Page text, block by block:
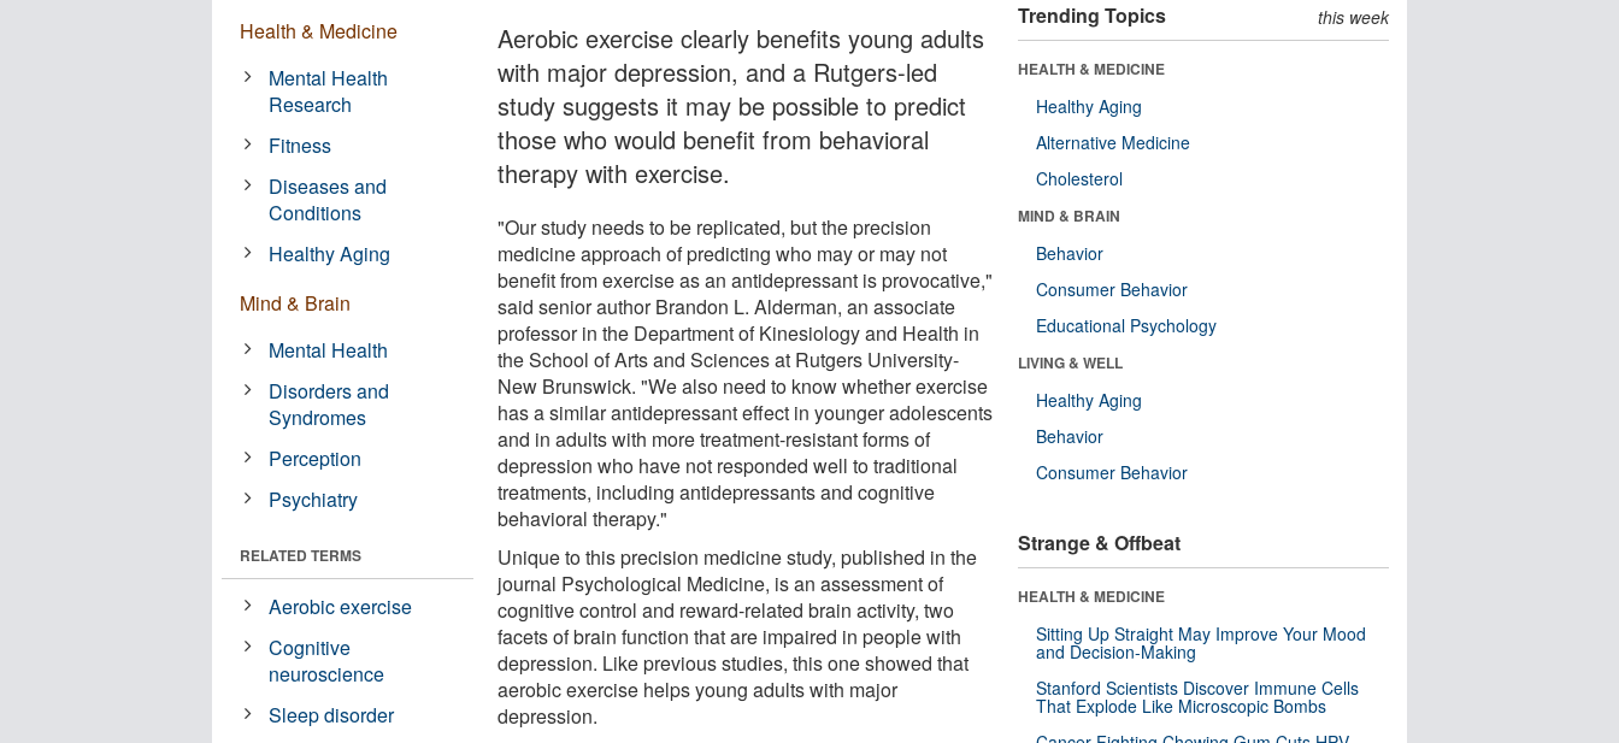
Aerobic exercise clearly benefits young adults
with major depression, and a Rutgers-led
study suggests it may be possible to predict
those who would benefit from behavioral
therapy with exercise.
"Our study needs to be replicated, but the precision
medicine approach of predicting who may or may not
benefit from exercise as an antidepressant is provocative,"
said senior author Brandon L. Alderman, an associate
professor in the Department of Kinesiology and Health in
the School of Arts and Sciences at Rutgers University-
New Brunswick. "We also need to know whether exercise
has a similar antidepressant effect in younger adolescents
and in adults with more treatment-resistant forms of
depression who have not responded well to traditional
treatments, including antidepressants and cognitive
behavioral therapy."
Unique to this precision medicine study, published in the
journal Psychological Medicine, is an assessment of
cognitive control and reward-related brain activity, two
facets of brain function that are impaired in people with
depression. Like previous studies, this one showed that
aerobic exercise helps young adults with major
depression.
Health & Medicine
Mental Health
Research
Fitness
Diseases and
Conditions
Healthy Aging
Mind & Brain
Mental Health
Disorders and
Syndromes
Perception
Psychiatry
RELATED TERMS
Aerobic exercise
Cognitive
neuroscience
Sleep disorder
Trending Topics this week
HEALTH & MEDICINE
Healthy Aging
Alternative Medicine
Cholesterol
MIND & BRAIN
Behavior
Consumer Behavior
Educational Psychology
LIVING & WELL
Healthy Aging
Behavior
Consumer Behavior
Strange & Offbeat
HEALTH & MEDICINE
Sitting Up Straight May Improve Your Mood
and Decision-Making
Stanford Scientists Discover Immune Cells
That Explode Like Microscopic Bombs